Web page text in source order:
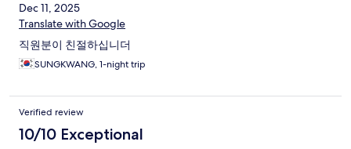
Dec 11, 2025
Translate with Google
직원분이 친절하십니더
SUNGKWANG, 1-night trip
Verified review
10/10 Exceptional